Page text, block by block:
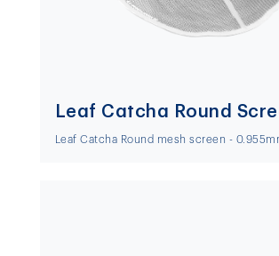
Leaf Catcha Round
Leaf Catcha Round mesh screen -